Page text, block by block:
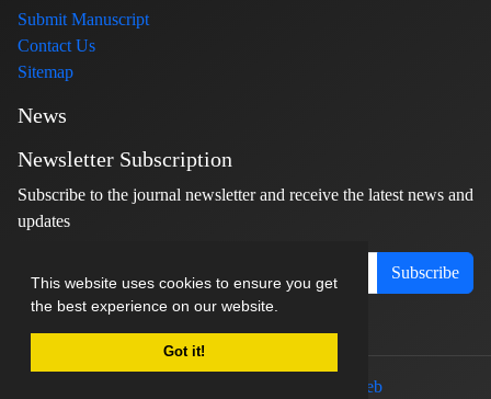
This website uses cookies to ensure you get
the best experience on our website.
Got it!
Submit Manuscript
Contact Us
Sitemap
News
Newsletter Subscription
Subscribe to the journal newsletter and receive the latest news and
updates
Subscribe
sinaweb